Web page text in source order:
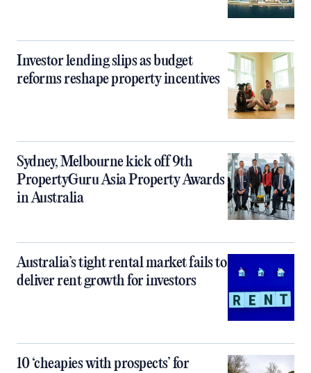
Investor lending slips as budget
reforms reshape property incentives
Sydney, Melbourne kick off 9th
PropertyGuru Asia Property Awards
in Australia
Australia’s tight rental market fails to
deliver rent growth for investors
10 ‘cheapies with prospects’ for